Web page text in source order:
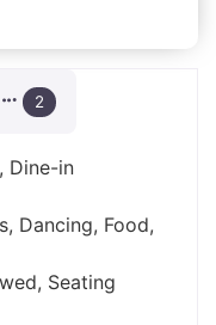
2
Dine-in
Dancing, Food,
Seating